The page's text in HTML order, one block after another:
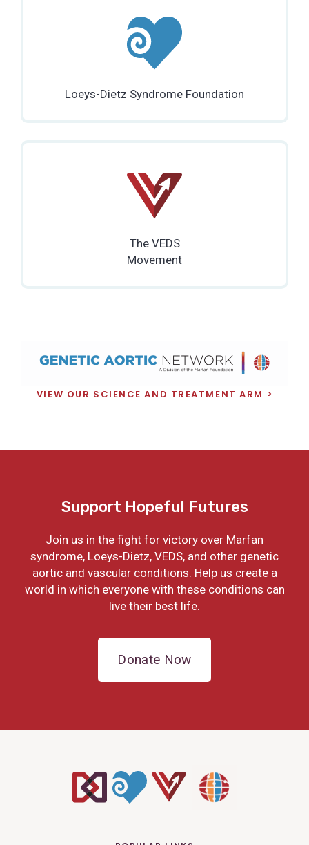
Loeys-Dietz Syndrome Foundation
The VEDS
Movement
VIEW OUR SCIENCE AND TREATMENT ARM
Support Hopeful Futures
Join us in the fight for victory over Marfan
syndrome, Loeys-Dietz, VEDS, and other genetic
aortic and vascular conditions. Help us create a
world in which everyone with these conditions can
live their best life.
Donate Now